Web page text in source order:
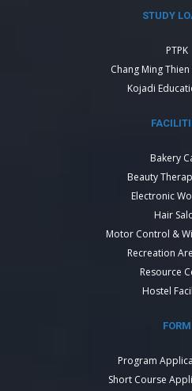
STUDY
PTPK
Chang Ming
Kojadi
Bakery
Beauty
Electronic
Hair
Motor Control &
Recreation
Resource
Hostel
FORM
Program
Short Course